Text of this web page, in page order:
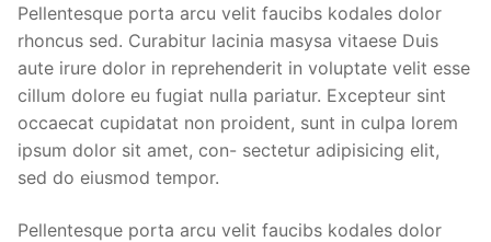
Pellentesque porta arcu velit faucibs kodales dolor
rhoncus sed. Curabitur lacinia masysa vitaese Duis
aute irure dolor in reprehenderit in voluptate velit esse
cillum dolore eu fugiat nulla pariatur. Excepteur sint
occaecat cupidatat non proident, sunt in culpa lorem
ipsum dolor sit amet, con- sectetur adipisicing elit,
sed do eiusmod tempor.
Pellentesque porta arcu velit faucibs kodales dolor